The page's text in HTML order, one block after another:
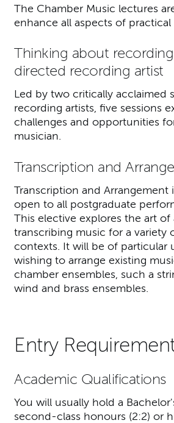
The Chamber Music lectures
enhance all aspects of practical
Thinking about
directed recording artist
Led by two critically acclaimed
recording artists, five sessions
challenges and opportunities
musician.
Transcription and
Transcription and Arrangement
open to all postgraduate
This elective explores the art of
transcribing music for a variety
contexts. It will be of particular
wishing to arrange existing
chamber ensembles, such a
wind and brass ensembles.
Entry
Academic Qualifications
You will usually hold a
second-class honours (2:2) or